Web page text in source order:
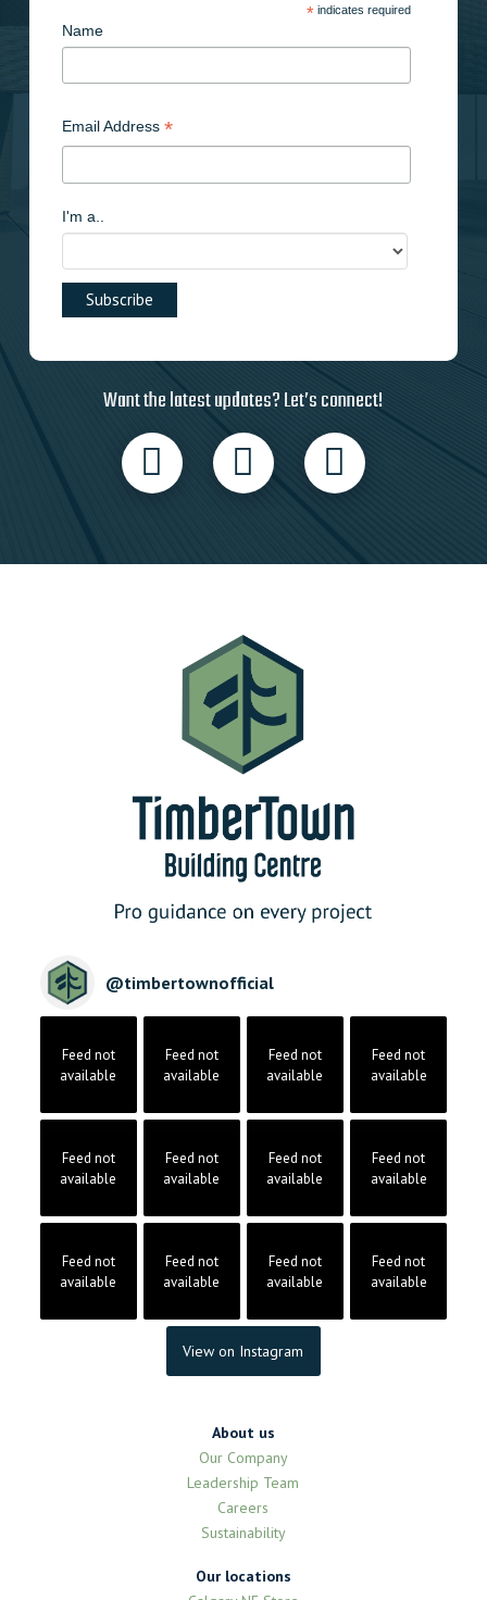
*indicates required
Name
Email Address *
I'm a..
Want the latest updates? Let’s connect!
@timbertownofficial
Feed not
available
Feed not
available
Feed not
available
Feed not
available
Feed not
available
Feed not
available
Feed not
available
Feed not
available
Feed not
available
Feed not
available
Feed not
available
Feed not
available
View on Instagram
About us
Our Company
Leadership Team
Careers
Sustainability
Our locations